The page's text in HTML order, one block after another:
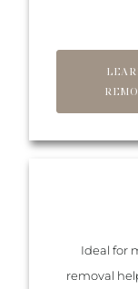
Ideal for
removal